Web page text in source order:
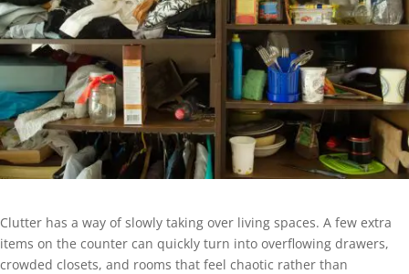
Clutter has a way of slowly taking over living spaces. A few extra
items on the counter can quickly turn into overflowing drawers,
crowded closets, and rooms that feel chaotic rather than